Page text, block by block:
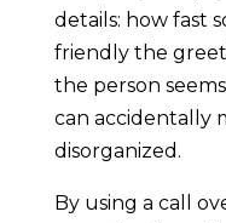
details: how fast
friendly the
the person
can accidentally
disorganized.
By using a call